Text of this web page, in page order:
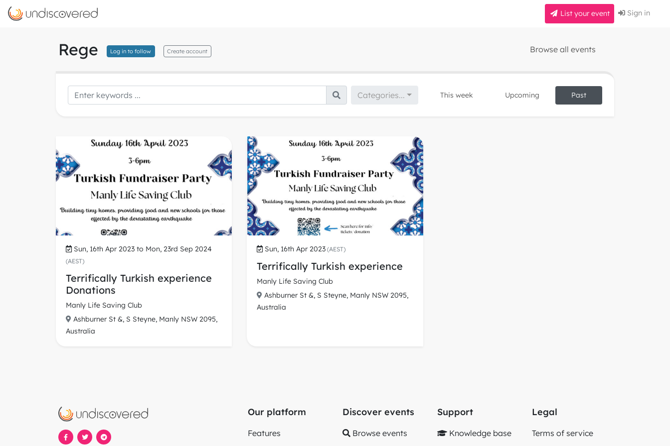
List your event Sign in
Rege Log in to follow Create account Browse all events
Categories... This week Upcoming Past
Sun, 16th Apr 2023 to Mon, 23rd Sep 2024
(AEST)
Terrifically Turkish experience
Donations
Manly Life Saving Club
Ashburner St &, S Steyne, Manly NSW 2095,
Australia
Sun, 16th Apr 2023 (AEST)
Terrifically Turkish experience
Manly Life Saving Club
Ashburner St &, S Steyne, Manly NSW 2095,
Australia
Our platform
Features
Discover events
Browse events
Support
Knowledge base
Legal
Terms of service